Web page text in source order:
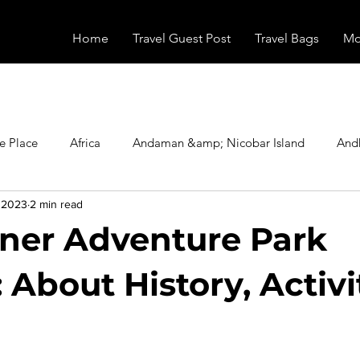
Home Travel Guest Post Travel Bags
Place Africa Andaman &amp; Nicobar Island
Booking
Gadgets Health
Adventure Park
About History,
2 min read